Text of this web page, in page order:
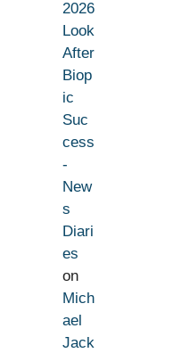
2026
Look
After
Biop
ic
Suc
cess
-
New
s
Diari
es
on
Mich
ael
Jack